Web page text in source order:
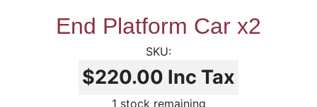
End Platform Car x2
$220.00 Inc Tax
1 stock remaining